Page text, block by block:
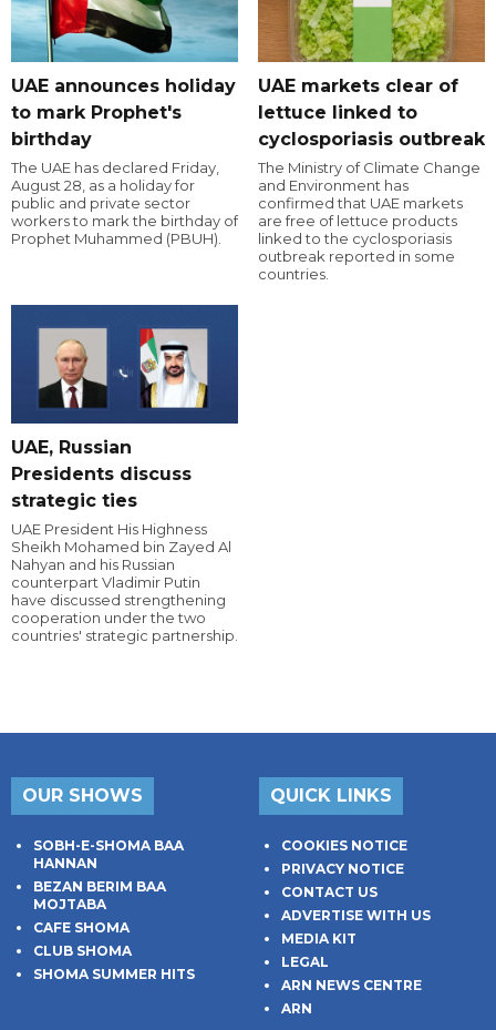
UAE announces holiday
to mark Prophet's
birthday
The UAE has declared Friday,
August 28, as a holiday for
public and private sector
workers to mark the birthday of
Prophet Muhammed (PBUH).
UAE markets clear of
lettuce linked to
cyclosporiasis outbreak
The Ministry of Climate Change
and Environment has
confirmed that UAE markets
are free of lettuce products
linked to the cyclosporiasis
outbreak reported in some
countries.
UAE, Russian
Presidents discuss
strategic ties
UAE President His Highness
Sheikh Mohamed bin Zayed Al
Nahyan and his Russian
counterpart Vladimir Putin
have discussed strengthening
cooperation under the two
countries' strategic partnership.
OUR SHOWS
SOBH-E-SHOMA BAA
HANNAN
BEZAN BERIM BAA
MOJTABA
CAFE SHOMA
CLUB SHOMA
SHOMA SUMMER HITS
QUICK LINKS
COOKIES NOTICE
PRIVACY NOTICE
CONTACT US
ADVERTISE WITH US
MEDIA KIT
LEGAL
ARN NEWS CENTRE
ARN